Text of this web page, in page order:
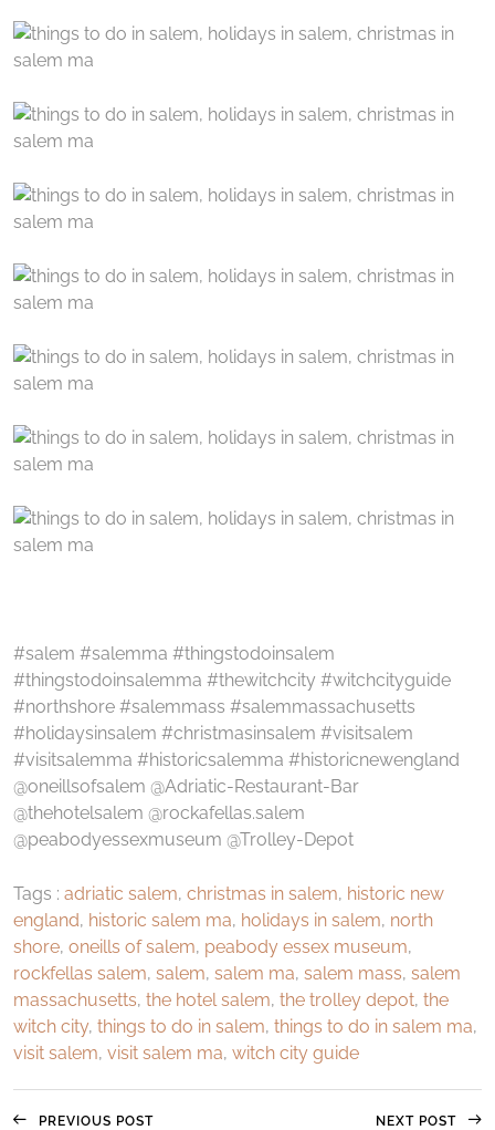
#salem #salemma #thingstodoinsalem
#thingstodoinsalemma #thewitchcity #witchcityguide
#northshore #salemmass #salemmassachusetts
#holidaysinsalem #christmasinsalem #visitsalem
#visitsalemma #historicsalemma #historicnewengland
@oneillsofsalem @Adriatic-Restaurant-Bar
@thehotelsalem @rockafellas.salem
@peabodyessexmuseum @Trolley-Depot
Tags : adriatic salem, christmas in salem, historic new
england, historic salem ma, holidays in salem, north
shore, oneills of salem, peabody essex museum,
rockfellas salem, salem, salem ma, salem mass, salem
massachusetts, the hotel salem, the trolley depot, the
witch city, things to do in salem, things to do in salem ma,
visit salem, visit salem ma, witch city guide
PREVIOUS POST NEXT POST